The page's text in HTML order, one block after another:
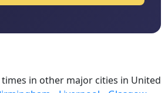
in other major cities in United